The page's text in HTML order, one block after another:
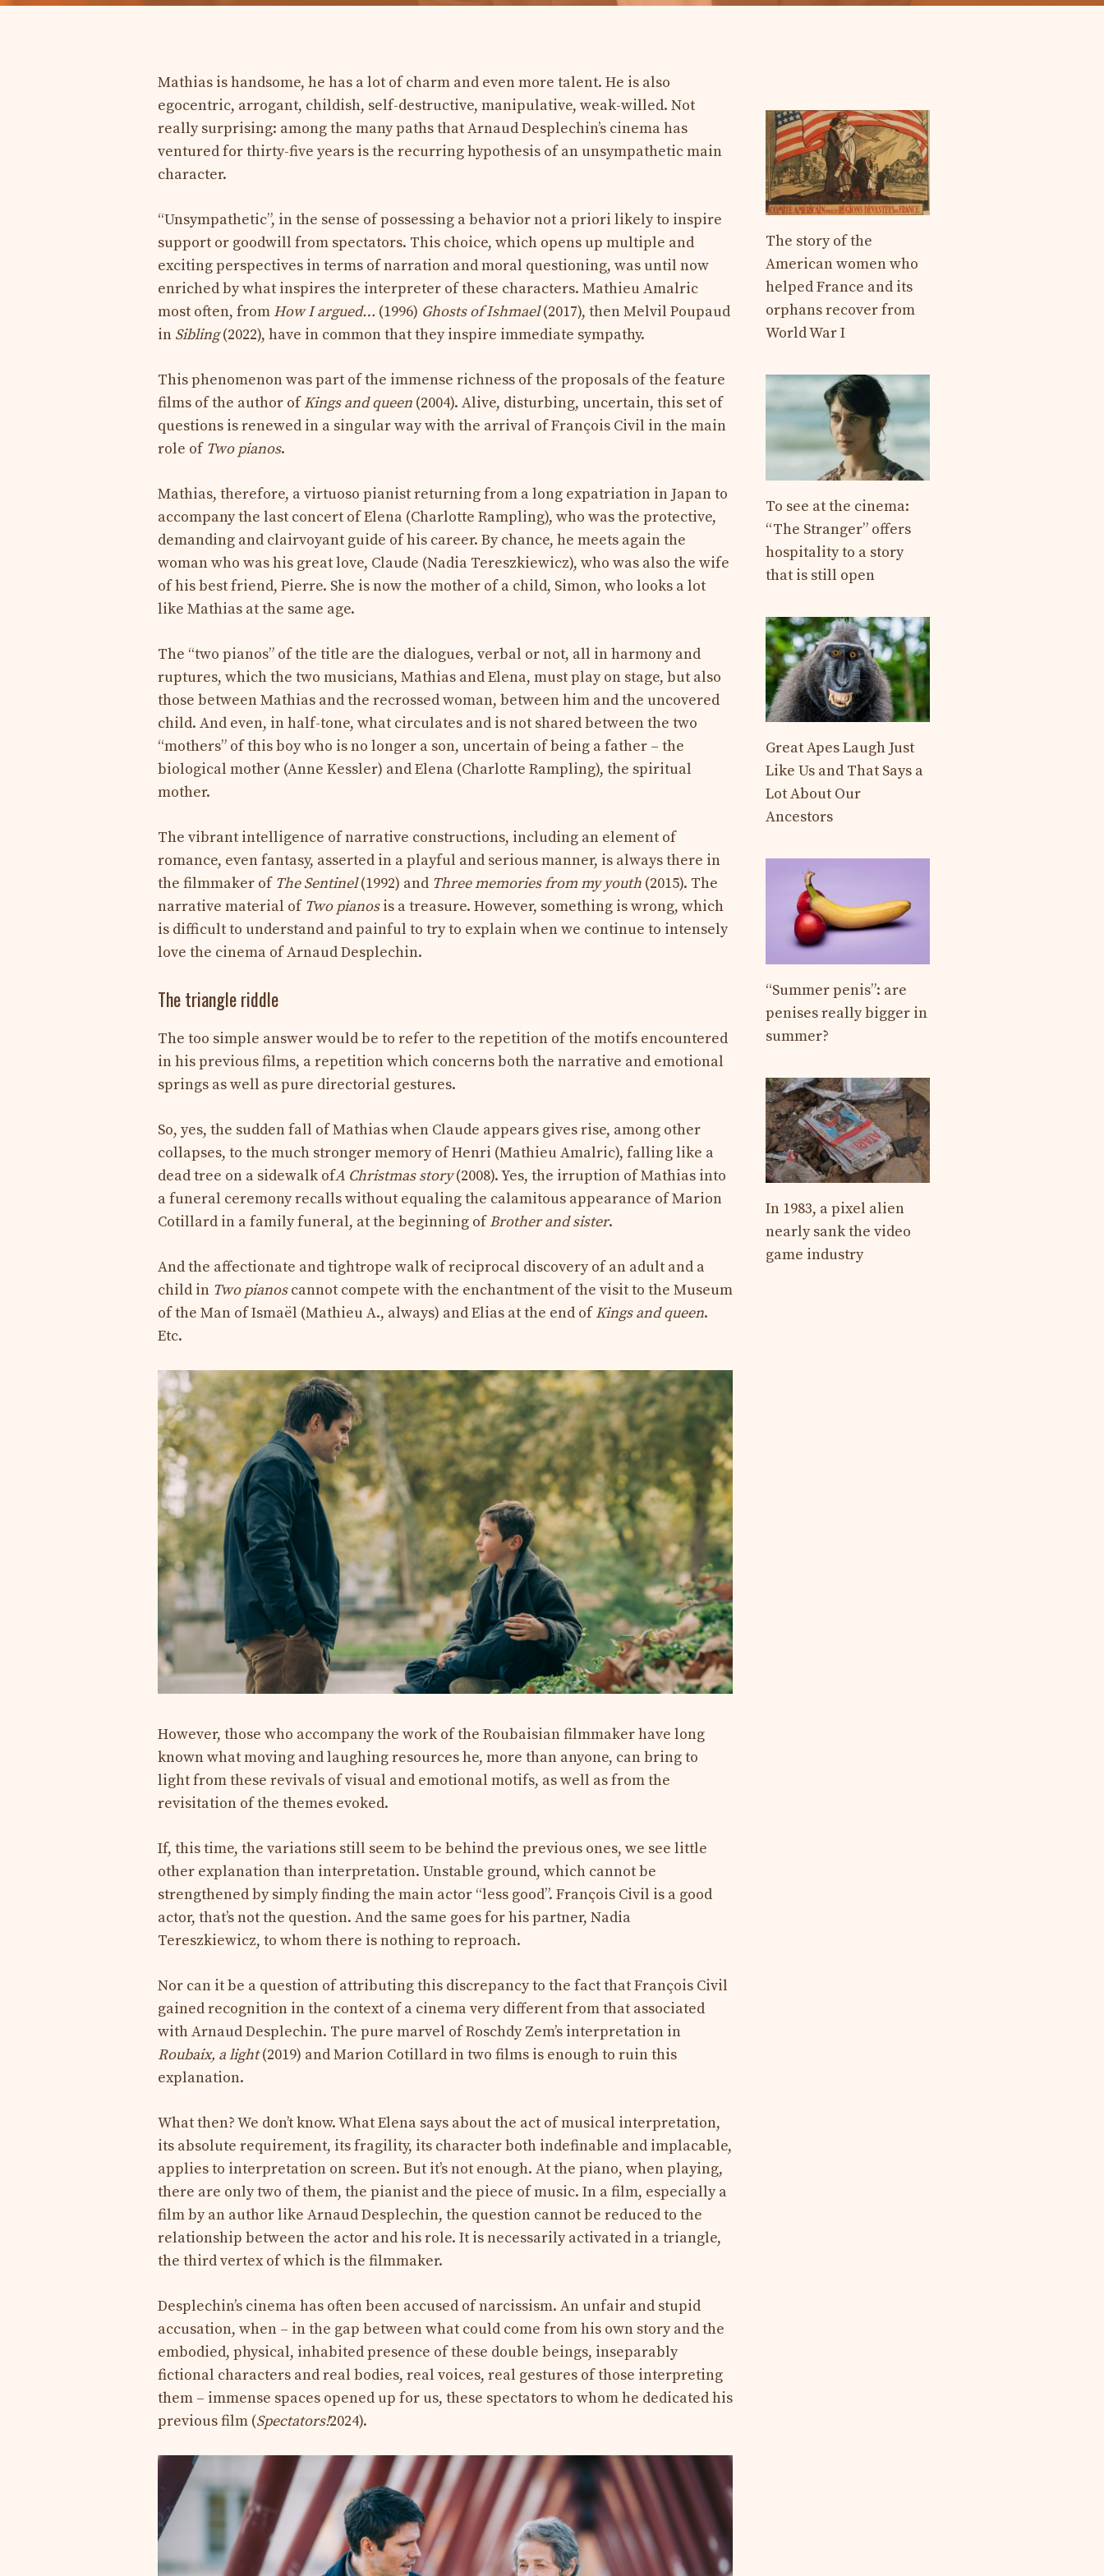
Mathias is handsome, he has a lot of charm and even more talent. He is also
egocentric, arrogant, childish, self-destructive, manipulative, weak-willed. Not
really surprising: among the many paths that Arnaud Desplechin’s cinema has
ventured for thirty-five years is the recurring hypothesis of an unsympathetic main
character.
“Unsympathetic”, in the sense of possessing a behavior not a priori likely to inspire
support or goodwill from spectators. This choice, which opens up multiple and
exciting perspectives in terms of narration and moral questioning, was until now
enriched by what inspires the interpreter of these characters. Mathieu Amalric
most often, from How I argued… (1996) Ghosts of Ishmael(2017), then Melvil Poupaud
in Sibling(2022), have in common that they inspire immediate sympathy.
This phenomenon was part of the immense richness of the proposals of the feature
films of the author ofKings and queen (2004). Alive, disturbing, uncertain, this set of
questions is renewed in a singular way with the arrival of François Civil in the main
role of Two pianos.
Mathias, therefore, a virtuoso pianist returning from a long expatriation in Japan to
accompany the last concert of Elena (Charlotte Rampling), who was the protective,
demanding and clairvoyant guide of his career. By chance, he meets again the
woman who was his great love, Claude (Nadia Tereszkiewicz), who was also the wife
of his best friend, Pierre. She is now the mother of a child, Simon, who looks a lot
like Mathias at the same age.
The “two pianos” of the title are the dialogues, verbal or not, all in harmony and
ruptures, which the two musicians, Mathias and Elena, must play on stage, but also
those between Mathias and the recrossed woman, between him and the uncovered
child. And even, in half-tone, what circulates and is not shared between the two
“mothers” of this boy who is no longer a son, uncertain of being a father – the
biological mother (Anne Kessler) and Elena (Charlotte Rampling), the spiritual
mother.
The vibrant intelligence of narrative constructions, including an element of
romance, even fantasy, asserted in a playful and serious manner, is always there in
the filmmaker of The Sentinel(1992) and Three memories from my youth (2015). The
narrative material of Two pianosis a treasure. However, something is wrong, which
is difficult to understand and painful to try to explain when we continue to intensely
love the cinema of Arnaud Desplechin.
The triangle riddle
The too simple answer would be to refer to the repetition of the motifs encountered
in his previous films, a repetition which concerns both the narrative and emotional
springs as well as pure directorial gestures.
So, yes, the sudden fall of Mathias when Claude appears gives rise, among other
collapses, to the much stronger memory of Henri (Mathieu Amalric), falling like a
dead tree on a sidewalk ofA Christmas story(2008). Yes, the irruption of Mathias into
a funeral ceremony recalls without equaling the calamitous appearance of Marion
Cotillard in a family funeral, at the beginning ofBrother andsister.
And the affectionate and tightrope walk of reciprocal discovery of an adult and a
child in Two pianoscannot compete with the enchantment of the visit to the Museum
of the Man of Ismaël (Mathieu A., always) and Elias at the end ofKings and queen.
Etc.
However, those who accompany the work of the Roubaisian filmmaker have long
known what moving and laughing resources he, more than anyone, can bring to
light from these revivals of visual and emotional motifs, as well as from the
revisitation of the themes evoked.
If, this time, the variations still seem to be behind the previous ones, we see little
other explanation than interpretation. Unstable ground, which cannot be
strengthened by simply finding the main actor “less good”. François Civil is a good
actor, that’s not the question. And the same goes for his partner, Nadia
Tereszkiewicz, to whom there is nothing to reproach.
Nor can it be a question of attributing this discrepancy to the fact that François Civil
gained recognition in the context of a cinema very different from that associated
with Arnaud Desplechin. The pure marvel of Roschdy Zem’s interpretation in
Roubaix, a light(2019) and Marion Cotillard in two films is enough to ruin this
explanation.
What then? We don’t know. What Elena says about the act of musical interpretation,
its absolute requirement, its fragility, its character both indefinable and implacable,
applies to interpretation on screen. But it’s not enough. At the piano, when playing,
there are only two of them, the pianist and the piece of music. In a film, especially a
film by an author like Arnaud Desplechin, the question cannot be reduced to the
relationship between the actor and his role. It is necessarily activated in a triangle,
the third vertex of which is the filmmaker.
Desplechin’s cinema has often been accused of narcissism. An unfair and stupid
accusation, when – in the gap between what could come from his own story and the
embodied, physical, inhabited presence of these double beings, inseparably
fictional characters and real bodies, real voices, real gestures of those interpreting
them – immense spaces opened up for us, these spectators to whom he dedicated his
previous film (Spectators!2024).
The story of the
American women who
helped France and its
orphans recover from
World War I
To see at the cinema:
“The Stranger” offers
hospitality to a story
that is still open
Great Apes Laugh Just
Like Us and That Says a
Lot About Our
Ancestors
“Summer penis”: are
penises really bigger in
summer?
In 1983, a pixel alien
nearly sank the video
game industry